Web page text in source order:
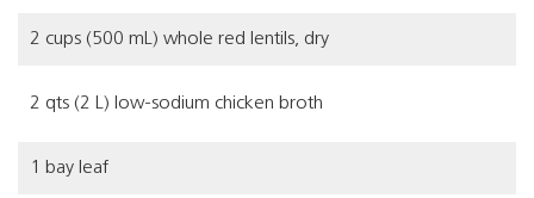
2 cups (500 mL) whole red lentils, dry
2 qts (2 L) low-sodium chicken broth
1 bay leaf